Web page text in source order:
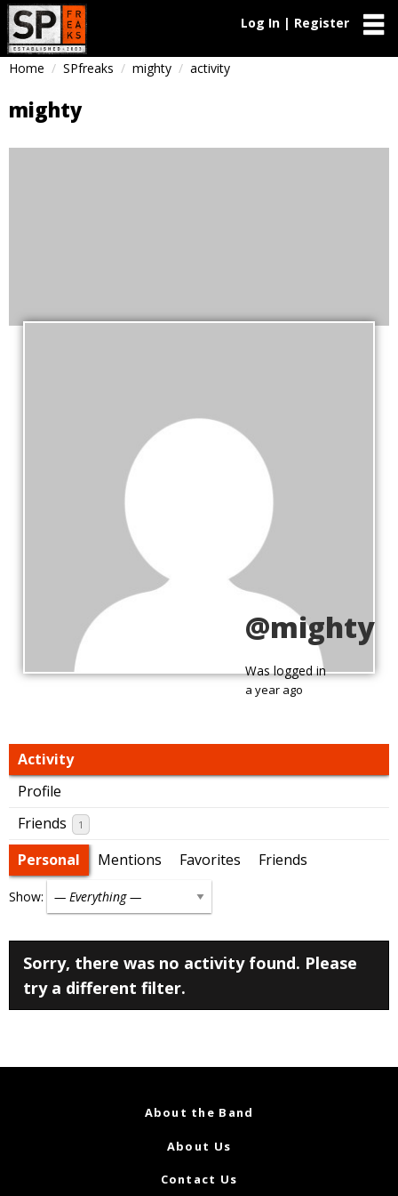
Log In | Register
Home SPfreaks mighty activity
mighty
@mighty
Was logged in
a year ago
Activity
Profile
Friends
1
Personal Mentions Favorites Friends
Show:
Sorry, there was no activity found. Please
try a different filter.
About the Band
About Us
Contact Us